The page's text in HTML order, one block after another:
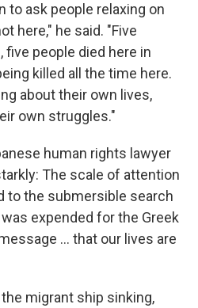
to ask people relaxing on
here," he said. "Five
five people died here in
killed all the time here.
about their own lives,
own struggles."
human rights lawyer
The scale of attention
to the submersible search
expended for the Greek
... that our lives are
migrant ship sinking,